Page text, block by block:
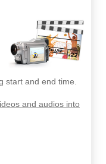
start and end time.
and audios into